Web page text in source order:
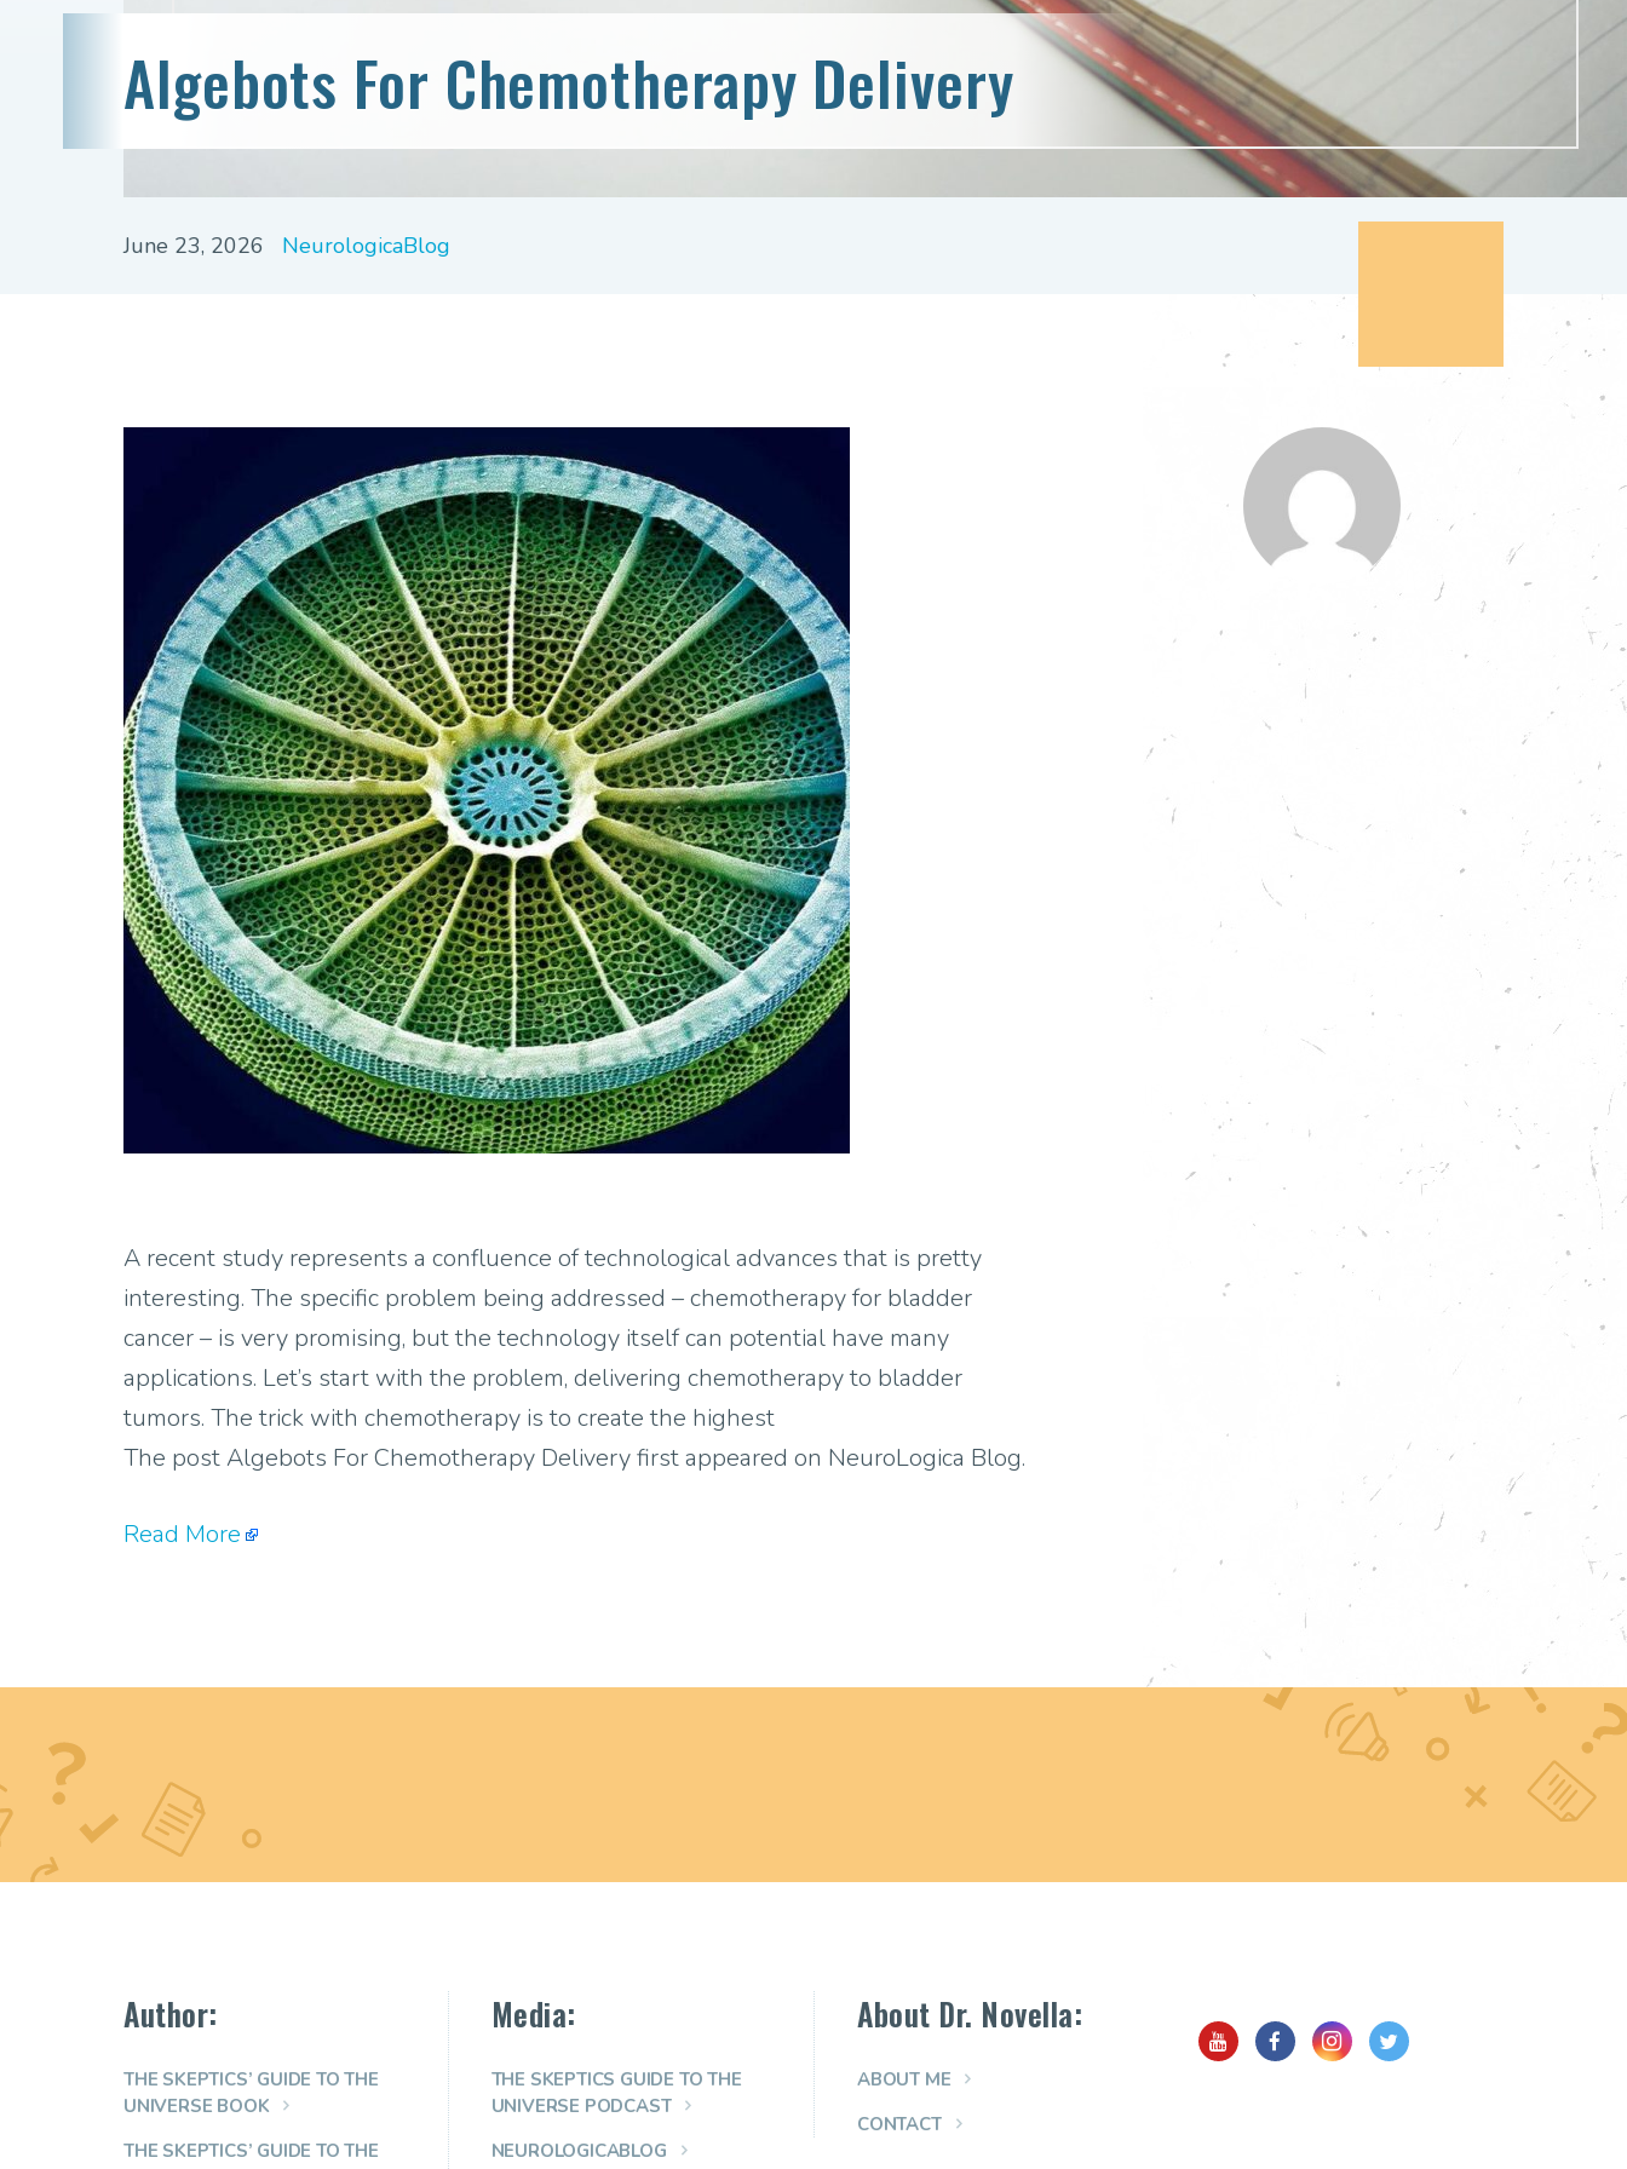
Algebots For Chemotherapy Delivery
June 23, 2026 NeurologicaBlog
A recent study represents a confluence of technological advances that is pretty
interesting. The specific problem being addressed – chemotherapy for bladder
cancer – is very promising, but the technology itself can potential have many
applications. Let’s start with the problem, delivering chemotherapy to bladder
tumors. The trick with chemotherapy is to create the highest
The post Algebots For Chemotherapy Delivery first appeared on NeuroLogica Blog.
Read More
Author:
THE SKEPTICS’ GUIDE TO THE
UNIVERSE BOOK
THE SKEPTICS’ GUIDE TO THE
Media:
THE SKEPTICS GUIDE TO THE
UNIVERSE PODCAST
NEUROLOGICABLOG
About Dr. Novella:
ABOUT ME
CONTACT